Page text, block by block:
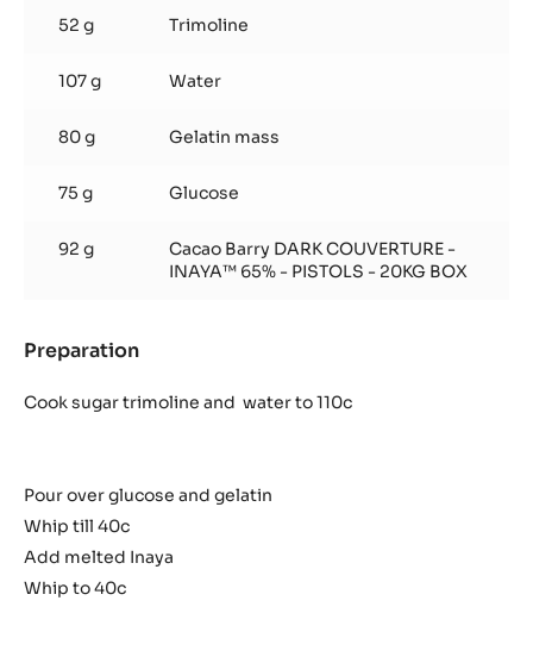
52 g Trimoline
107 g Water
80 g Gelatin mass
75 g Glucose
92 g
Cacao Barry DARK COUVERTURE -
INAYA™ 65% - PISTOLS - 20KG BOX
Preparation
Marshmallows
Cook sugar trimoline and water to 110c
Pour over glucose and gelatin
Whip till 40c
Add melted Inaya
Whip to 40c